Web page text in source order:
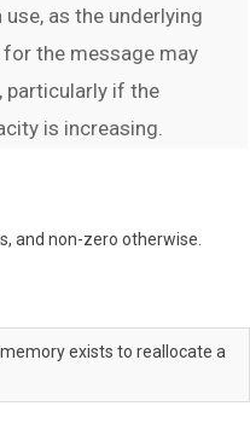
as the underlying
the message may
particularly if the
is increasing.
and non-zero otherwise.
exists to reallocate a